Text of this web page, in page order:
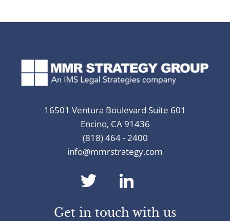
16501 Ventura Boulevard Suite 601
Encino, CA 91436
(818) 464 - 2400
info@mmrstrategy.com
dashicons-
twitter
Get in touch with us